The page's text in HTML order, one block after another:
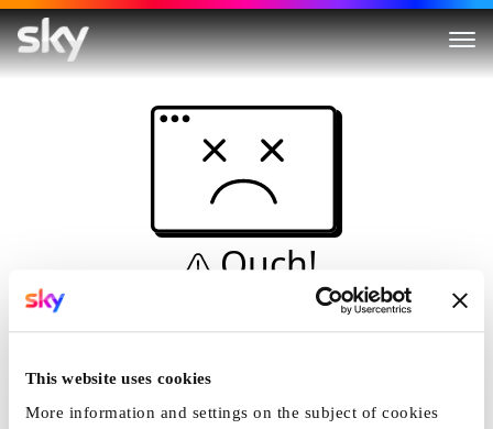
This website uses cookies
More information and settings on the subject of cookies
Ouch!
This is not a dive...